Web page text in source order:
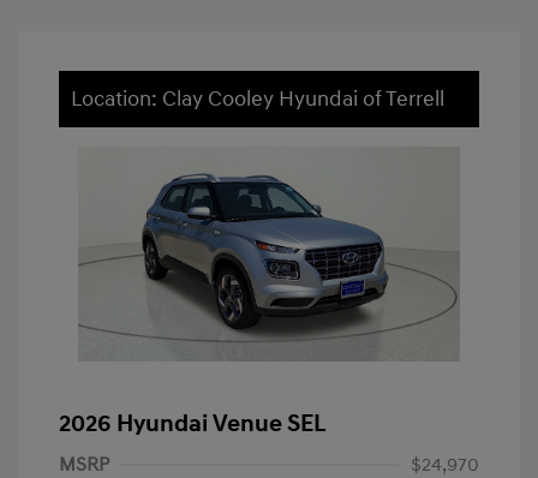
Location: Clay Cooley Hyundai of Terrell
2026 Hyundai Venue SEL
MSRP
$24,970